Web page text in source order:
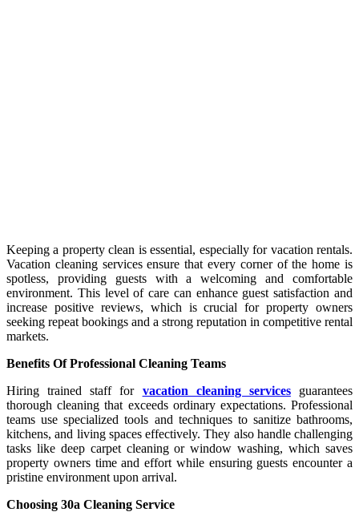
Keeping a property clean is essential, especially for vacation rentals.
Vacation cleaning services ensure that every corner of the home is
spotless, providing guests with a welcoming and comfortable
environment. This level of care can enhance guest satisfaction and
increase positive reviews, which is crucial for property owners
seeking repeat bookings and a strong reputation in competitive rental
markets.
Benefits Of Professional Cleaning Teams
Hiring trained staff for vacation cleaning servicesguarantees
thorough cleaning that exceeds ordinary expectations. Professional
teams use specialized tools and techniques to sanitize bathrooms,
kitchens, and living spaces effectively. They also handle challenging
tasks like deep carpet cleaning or window washing, which saves
property owners time and effort while ensuring guests encounter a
pristine environment upon arrival.
Choosing 30a Cleaning Service